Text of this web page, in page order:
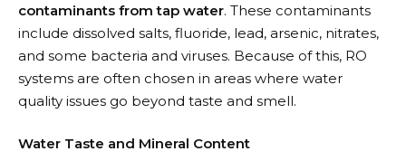
contaminants from tap water. These contaminants
include dissolved salts, fluoride, lead, arsenic, nitrates,
and some bacteria and viruses. Because of this, RO
systems are often chosen in areas where water
quality issues go beyond taste and smell.
Water Taste and Mineral Content